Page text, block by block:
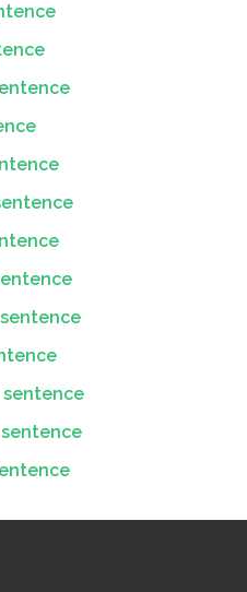
sentence
sentence
sentence